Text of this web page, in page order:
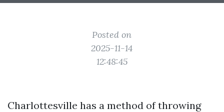
Posted on
2025-11-14
12:48:45
Charlottesville has a method of throwing